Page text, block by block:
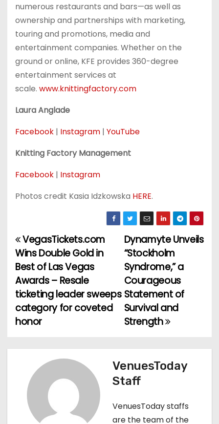
numerous restaurants and bars—as well as
ownership and partnerships with marketing,
touring and promotions, media and
entertainment companies. Whether on the
ground or online, KFE provides 360-degree
entertainment services at
scale. www.knittingfactory.com
Laura Anglade
Facebook | Instagram | YouTube
Knitting Factory Management
Facebook | Instagram
Photos credit Kasia Idzkowska HERE.
P
o
s
t
n
a
Dynamyte Unveils
“Stockholm
Syndrome,” a
Courageous
Statement of
Survival and
Strength
VegasTickets.com
Wins Double Gold in
Best of Las Vegas
Awards – Resale
ticketing leader sweeps
category for coveted
honor
VenuesToday
Staff
VenuesToday staffs
are the team of the